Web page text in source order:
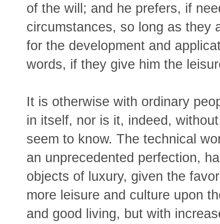
of the will; and he prefers, if
circumstances, so long as they
for the development and
words, if they give him the
It is otherwise with ordinary
in itself, nor is it, indeed,
seem to know. The technical
an unprecedented perfection,
objects of luxury, given the
more leisure and culture upon
and good living, but with